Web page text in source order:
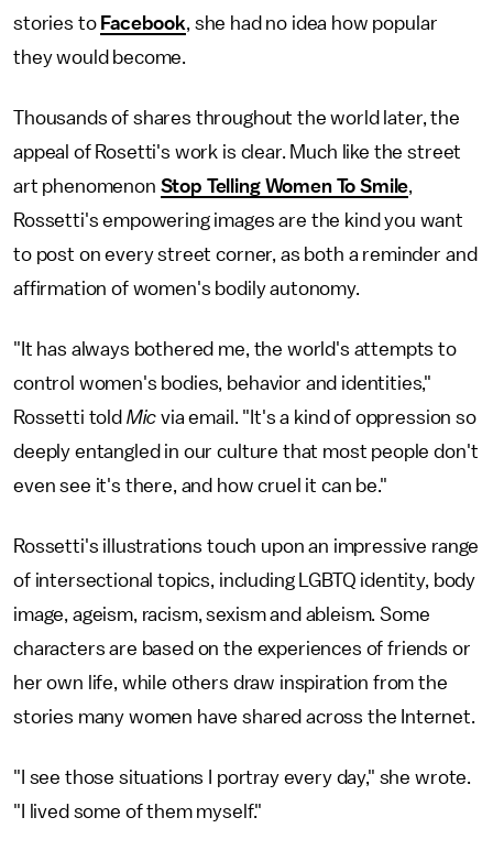
stories to Facebook, she had no idea how popular
they would become.
Thousands of shares throughout the world later, the
appeal of Rosetti's work is clear. Much like the street
art phenomenon Stop Telling Women To Smile,
Rossetti's empowering images are the kind you want
to post on every street corner, as both a reminder and
affirmation of women's bodily autonomy.
"It has always bothered me, the world's attempts to
control women's bodies, behavior and identities,"
Rossetti told Mic via email. "It's a kind of oppression so
deeply entangled in our culture that most people don't
even see it's there, and how cruel it can be."
Rossetti's illustrations touch upon an impressive range
of intersectional topics, including LGBTQ identity, body
image, ageism, racism, sexism and ableism. Some
characters are based on the experiences of friends or
her own life, while others draw inspiration from the
stories many women have shared across the Internet.
"I see those situations I portray every day," she wrote.
"I lived some of them myself."